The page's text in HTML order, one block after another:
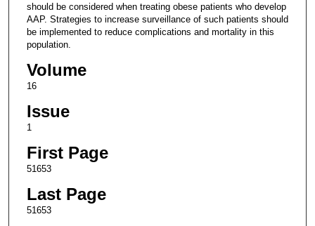
should be considered when treating obese patients who develop
AAP. Strategies to increase surveillance of such patients should
be implemented to reduce complications and mortality in this
population.
Volume
16
Issue
1
First Page
51653
Last Page
51653